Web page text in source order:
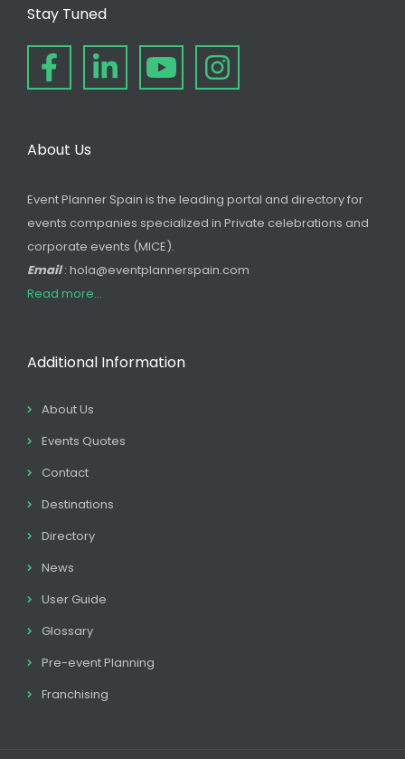
Stay Tuned
About Us
Event Planner Spain is the leading portal and directory for
events companies specialized in Private celebrations and
corporate events (MICE).
Email: hola@eventplannerspain.com
Read more...
Additional Information
About Us
Events Quotes
Contact
Destinations
Directory
News
User Guide
Glossary
Pre-event Planning
Franchising